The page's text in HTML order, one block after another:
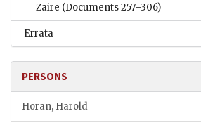
Zaire (Documents 257–306)
Errata
PERSONS
Horan, Harold